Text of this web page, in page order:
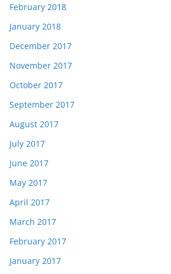
February 2018
January 2018
December 2017
November 2017
October 2017
September 2017
August 2017
July 2017
June 2017
May 2017
April 2017
March 2017
February 2017
January 2017